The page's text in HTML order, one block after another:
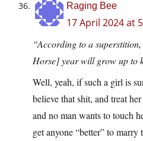
Raging Bee
17 April 2024 at
“According to a
Horse] year will grow up to
Well, yeah, if such a girl is
believe that shit, and treat
and no man wants to touch
get anyone “better” to marry